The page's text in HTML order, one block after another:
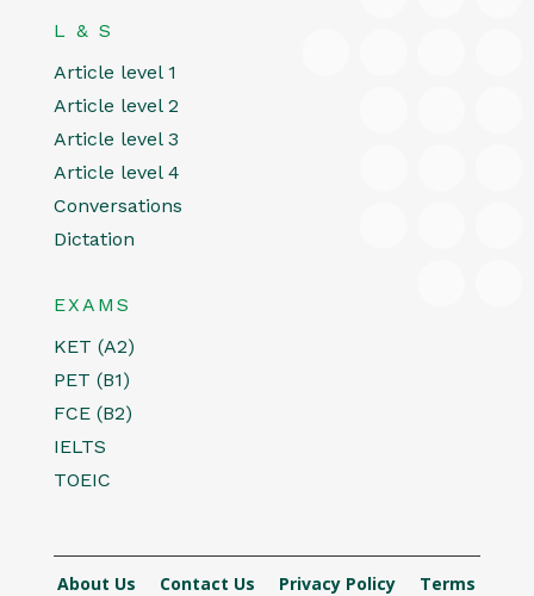
L & S
Article level 1
Article level 2
Article level 3
Article level 4
Conversations
Dictation
EXAMS
KET (A2)
PET (B1)
FCE (B2)
IELTS
TOEIC
About Us Contact Us Privacy Policy Terms